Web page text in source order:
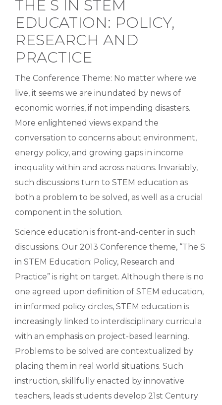
THE S IN STEM
EDUCATION: POLICY,
RESEARCH AND
PRACTICE
The Conference Theme: No matter where we
live, it seems we are inundated by news of
economic worries, if not impending disasters.
More enlightened views expand the
conversation to concerns about environment,
energy policy, and growing gaps in income
inequality within and across nations. Invariably,
such discussions turn to STEM education as
both a problem to be solved, as well as a crucial
component in the solution.
Science education is front-and-center in such
discussions. Our 2013 Conference theme, “The S
in STEM Education: Policy, Research and
Practice” is right on target. Although there is no
one agreed upon definition of STEM education,
in informed policy circles, STEM education is
increasingly linked to interdisciplinary curricula
with an emphasis on project-based learning.
Problems to be solved are contextualized by
placing them in real world situations. Such
instruction, skillfully enacted by innovative
teachers, leads students develop 21st Century